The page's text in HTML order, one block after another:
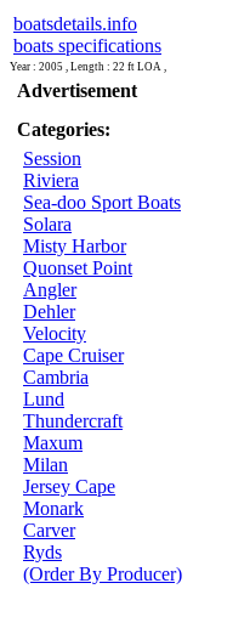
boatsdetails.info
boats specifications
Year : 2005 , Length : 22 ft LOA ,
Advertisement
Categories:
Session
Riviera
Sea-doo Sport Boats
Solara
Misty Harbor
Quonset Point
Angler
Dehler
Velocity
Cape Cruiser
Cambria
Lund
Thundercraft
Maxum
Milan
Jersey Cape
Monark
Carver
Ryds
(Order By Producer)